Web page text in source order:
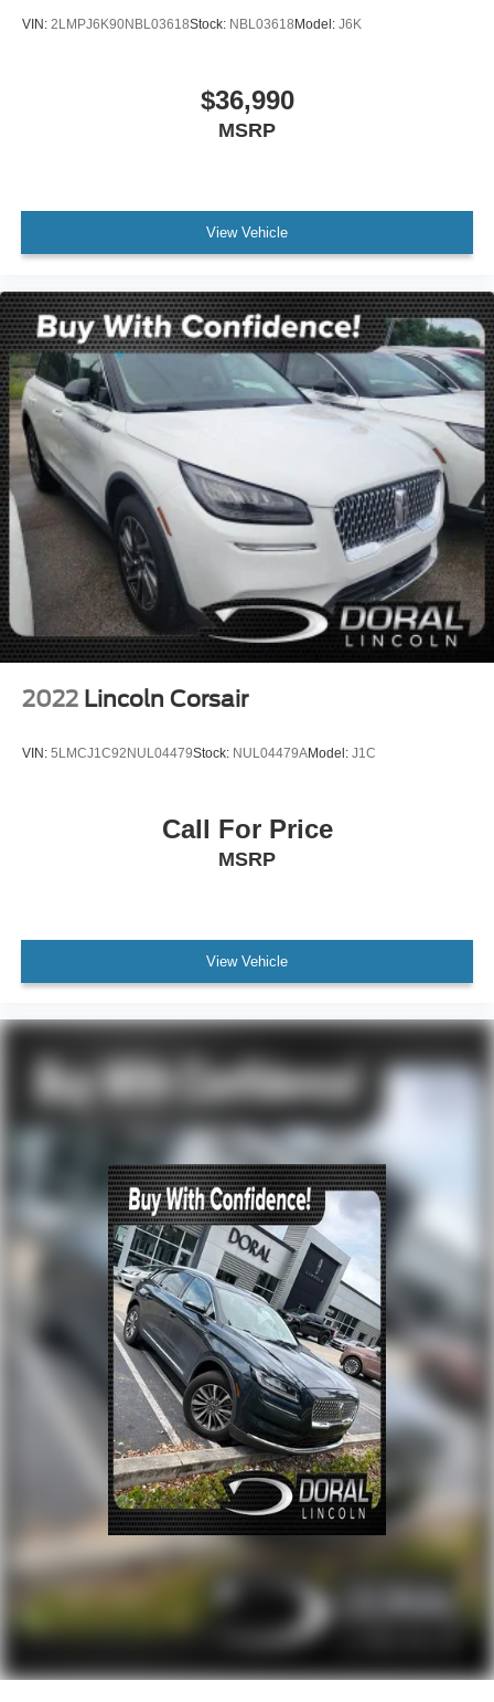
VIN: 2LMPJ6K90NBL03618Stock: NBL03618 Model: J6K
$36,990
MSRP
View Vehicle
2022 Lincoln Corsair
VIN: 5LMCJ1C92NUL04479Stock: NUL04479AModel: J1C
Call For Price
MSRP
View Vehicle